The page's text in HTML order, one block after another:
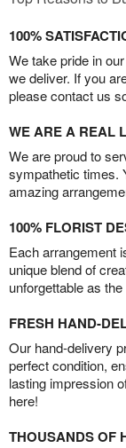
100%
We take pride in
we deliver. If you
please contact us
WE ARE A REAL
We are proud to
sympathetic times.
amazing
100% FLORIST
Each arrangement
unique blend of
unforgettable as
FRESH HAND-
Our hand-delivery
perfect condition,
lasting impression
here!
THOUSANDS OF